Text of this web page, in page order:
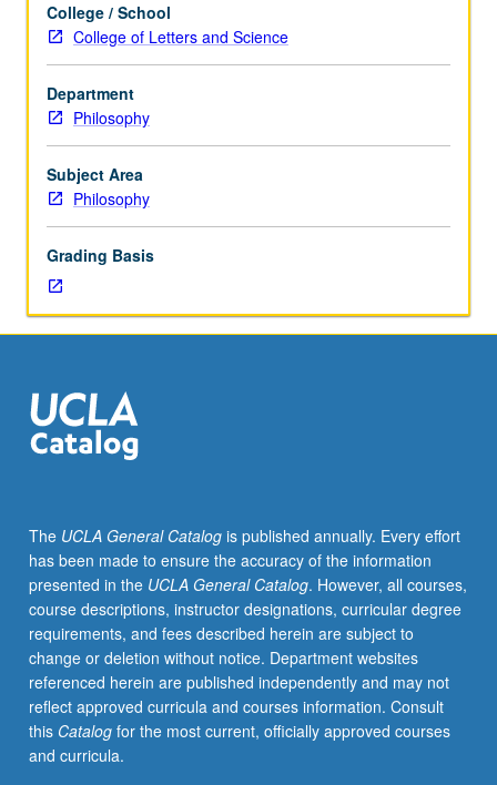
dean,
and
host
campus
instructor,
department
chair,
and
Used
to
record
enrollment
UCLA
students
in
cooperative
arrangements
with
USC.
S/U
grading.
College / School
College of Letters and Science
Department
Philosophy
Subject Area
Philosophy
Grading Basis
The UCLA General Catalogis published annually. Every effort
has been made to ensure the accuracy of the information
presented in the UCLA General Catalog. However, all courses,
course descriptions, instructor designations, curricular degree
requirements, and fees described herein are subject to
change or deletion without notice. Department websites
referenced herein are published independently and may not
reflect approved curricula and courses information. Consult
this Catalogfor the most current, officially approved courses
and curricula.